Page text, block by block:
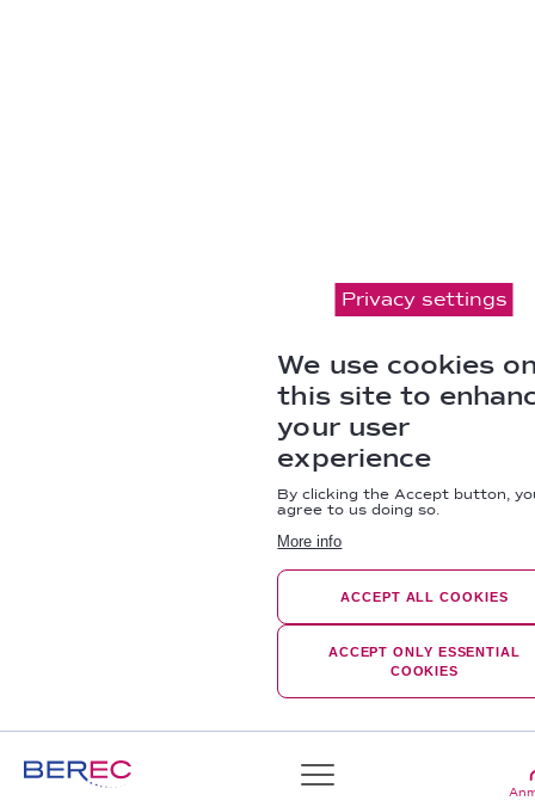
Privacy settings
We use cookies
this site to
your user
experience
By clicking the Accept button,
agree to us doing so.
More info
ACCEPT ALL COOKIES
ACCEPT ONLY ESSENTIAL
COOKIES